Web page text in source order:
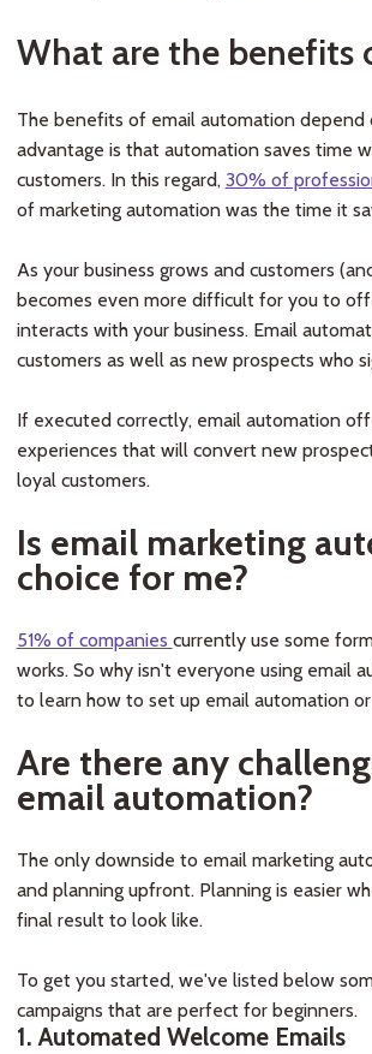
What are the benefits
The benefits of email automation depend
advantage is that automation saves time
customers. In this regard, 30% of
of marketing automation was the time it
As your business grows and customers
becomes even more difficult for you to
interacts with your business. Email
customers as well as new prospects who
If executed correctly, email automation
experiences that will convert new
loyal customers.
Is email marketing
choice for me?
51% of companies currently use some
works. So why isn't everyone using email
to learn how to set up email automation
Are there any
email automation?
The only downside to email marketing
and planning upfront. Planning is easier
final result to look like.
To get you started, we've listed below
campaigns that are perfect for beginners.
1.Automated Welcome Emails